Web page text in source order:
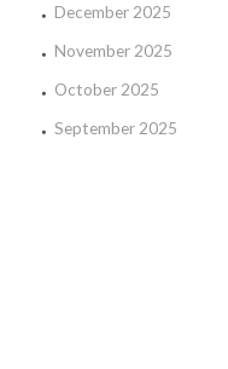
December 2025
November 2025
October 2025
September 2025